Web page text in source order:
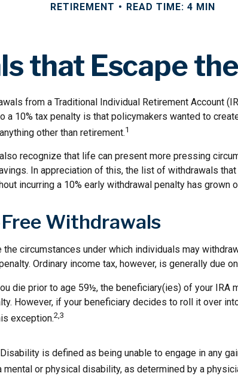
RETIREMENT READ TIME: 4 MIN
that Escape
from a Traditional Individual Retirement Account
a 10% tax penalty is that policymakers wanted to
other than retirement.1
recognize that life can present more pressing
In appreciation of this, the list of withdrawals
incurring a 10% early withdrawal penalty has grown
Withdrawals
the circumstances under which individuals may
Ordinary income tax, however, is generally due
die prior to age 59½, the beneficiary(ies) of your IRA
However, if your beneficiary decides to roll it over
exception.2,3
is defined as being unable to engage in any
mental or physical disability, as determined by a